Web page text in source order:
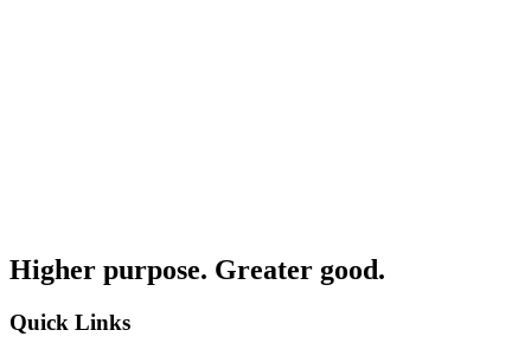
Higher purpose. Greater good.
Quick Links